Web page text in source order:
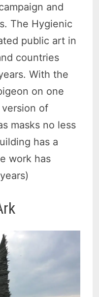
and
The Hygienic
public art in
countries
With the
on one
of
masks no less
has a
work has